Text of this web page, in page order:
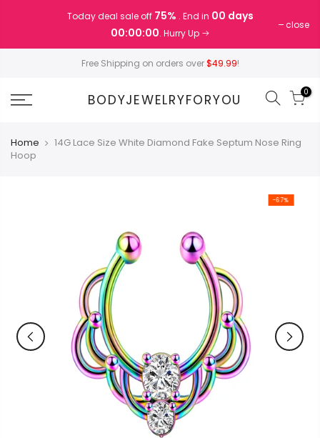
Today deal sale off 75% . End in 00 days
00:00:00. Hurry Up
close
Free Shipping on orders over$49.99!
BODYJEWELRYFORYOU 0
Home
14G Lace Size White Diamond Fake Septum Nose Ring
Hoop
-67%